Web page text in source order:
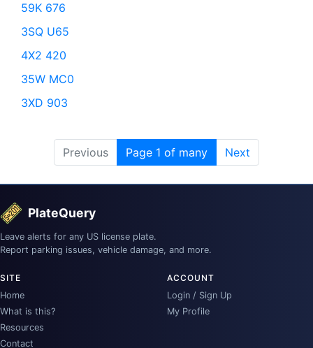
59K 676
3SQ U65
4X2 420
35W MC0
3XD 903
Previous Page 1 of many Next
PlateQuery
Leave alerts for any US license plate.
Report parking issues, vehicle damage, and more.
SITE
Home
What is this?
Resources
Contact
ACCOUNT
Login / Sign Up
My Profile